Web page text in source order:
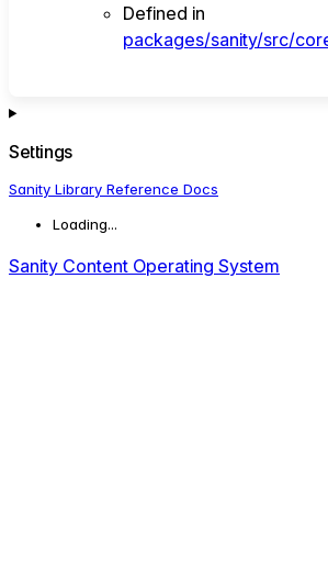
Defined in
packages/sanity/src/
Settings
Sanity Library Reference Docs
Loading...
Sanity Content Operating System